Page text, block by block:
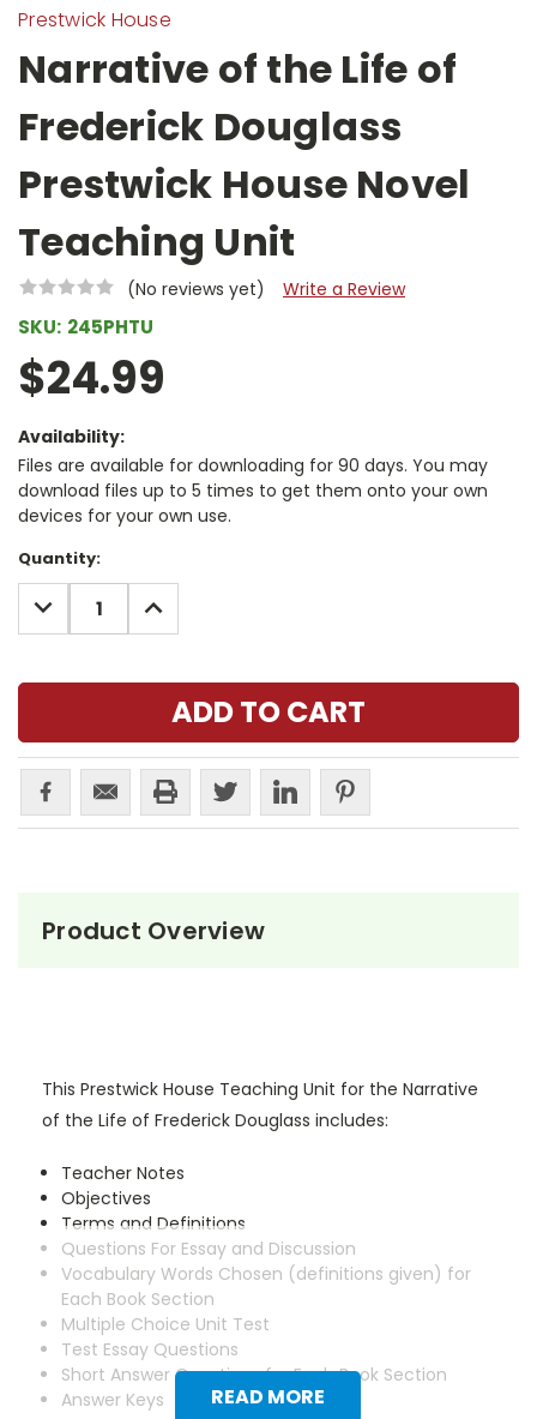
Prestwick House
Narrative of the Life of
Frederick Douglass
Prestwick House Novel
Teaching Unit
(No reviews yet) Write a Review
SKU: 245PHTU
$24.99
Availability:
Files are available for downloading for 90 days. You may
download files up to 5 times to get them onto your own
devices for your own use.
Current
Stock:
Quantity:
DECREASE
QUANTITY:
INCREASE
QUANTITY:
Product Overview
READ MORE
This Prestwick House Teaching Unit for the Narrative
of the Life of Frederick Douglass includes:
Teacher Notes
Objectives
Terms and Definitions
Questions For Essay and Discussion
Vocabulary Words Chosen (definitions given) for
Each Book Section
Multiple Choice Unit Test
Test Essay Questions
Short Answer Questions for Each Book Section
Answer Keys